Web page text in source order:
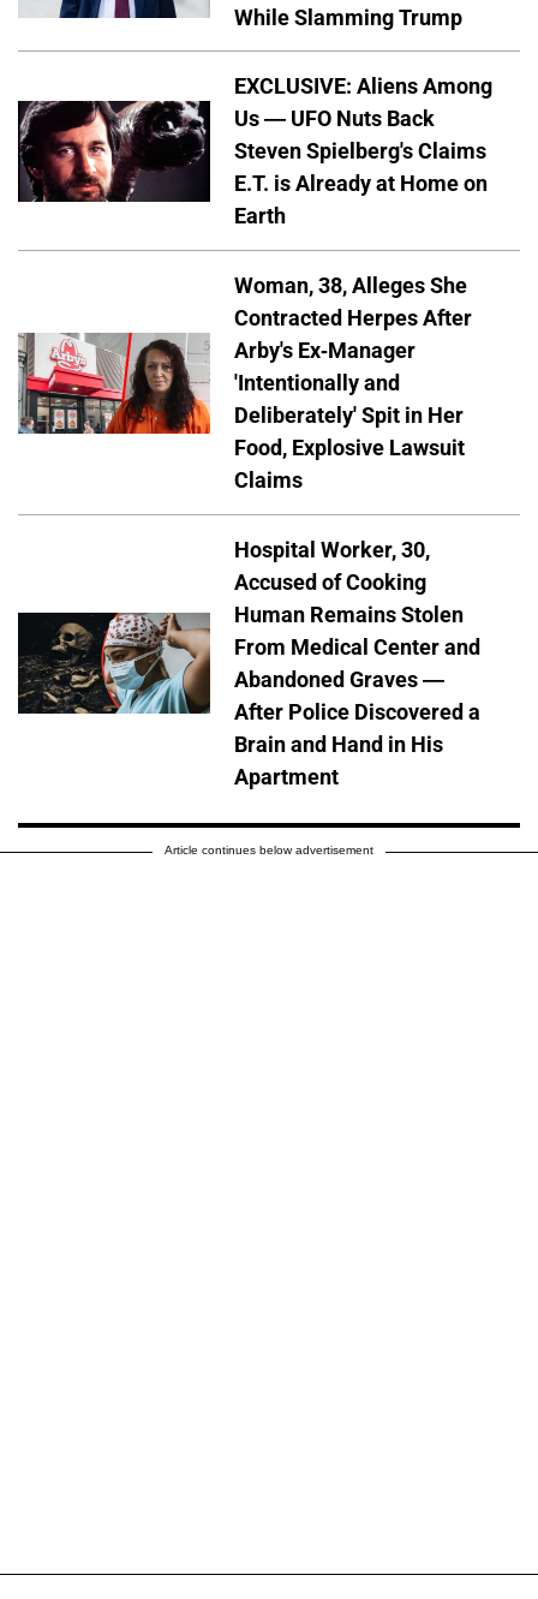
While Slamming Trump
EXCLUSIVE: Aliens Among
Us — UFO Nuts Back
Steven Spielberg's Claims
E.T. is Already at Home on
Earth
Woman, 38, Alleges She
Contracted Herpes After
Arby's Ex-Manager
'Intentionally and
Deliberately' Spit in Her
Food, Explosive Lawsuit
Claims
Hospital Worker, 30,
Accused of Cooking
Human Remains Stolen
From Medical Center and
Abandoned Graves —
After Police Discovered a
Brain and Hand in His
Apartment
Article continues below advertisement